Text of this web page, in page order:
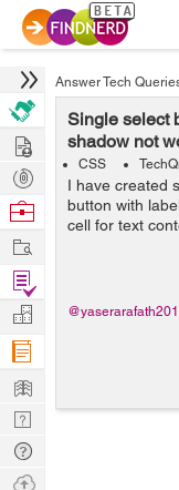
Answer Tech
Single select
shadow not
CSS
I have created
button with
cell for text
It's working
Hire
Post
Projects
Browse
Work
Find
Projects
Manage
Company
Learn
Nerd
Digest
Tech
Q & A
Ask